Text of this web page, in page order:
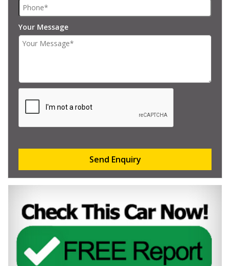
Your Message
Send Enquiry